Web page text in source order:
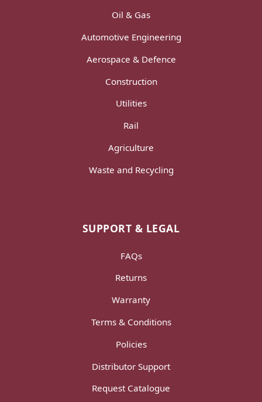
Oil & Gas
Automotive Engineering
Aerospace & Defence
Construction
Utilities
Rail
Agriculture
Waste and Recycling
SUPPORT & LEGAL
FAQs
Returns
Warranty
Terms & Conditions
Policies
Distributor Support
Request Catalogue